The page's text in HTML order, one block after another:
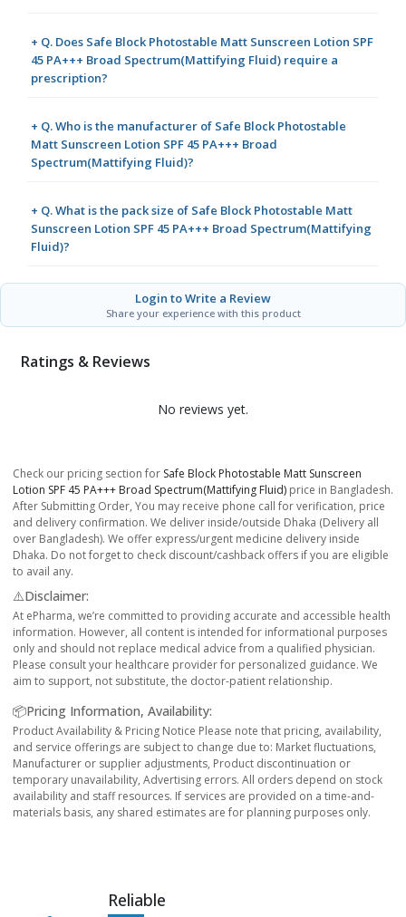
+ Q. Does Safe Block Photostable Matt Sunscreen Lotion SPF
45 PA+++ Broad Spectrum(Mattifying Fluid) require a
prescription?
+ Q. Who is the manufacturer of Safe Block Photostable
Matt Sunscreen Lotion SPF 45 PA+++ Broad
Spectrum(Mattifying Fluid)?
+ Q. What is the pack size of Safe Block Photostable Matt
Sunscreen Lotion SPF 45 PA+++ Broad Spectrum(Mattifying
Fluid)?
Login to Write a Review
Share your experience with this product
Ratings & Reviews
No reviews yet.
Check our pricing section for Safe Block Photostable Matt Sunscreen
Lotion SPF 45 PA+++ Broad Spectrum(Mattifying Fluid) price in Bangladesh.
After Submitting Order, You may receive phone call for verification, price
and delivery confirmation. We deliver inside/outside Dhaka (Delivery all
over Bangladesh). We offer express/urgent medicine delivery inside
Dhaka. Do not forget to check discount/cashback offers if you are eligible
to avail any.
⚠️Disclaimer:
At ePharma, we’re committed to providing accurate and accessible health
information. However, all content is intended for informational purposes
only and should not replace medical advice from a qualified physician.
Please consult your healthcare provider for personalized guidance. We
aim to support, not substitute, the doctor-patient relationship.
📦Pricing Information, Availability:
Product Availability & Pricing Notice Please note that pricing, availability,
and service offerings are subject to change due to: Market fluctuations,
Manufacturer or supplier adjustments, Product discontinuation or
temporary unavailability, Advertising errors. All orders depend on stock
availability and staff resources. If services are provided on a time-and-
materials basis, any shared estimates are for planning purposes only.
Reliable